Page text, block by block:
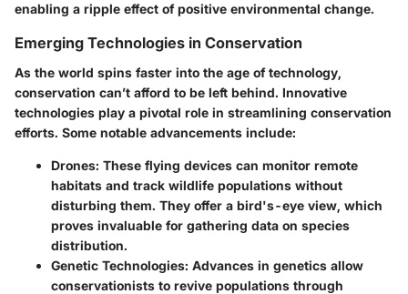
enabling a ripple effect of positive environmental change.
Emerging Technologies in Conservation
As the world spins faster into the age of technology,
conservation can’t afford to be left behind. Innovative
technologies play a pivotal role in streamlining conservation
efforts. Some notable advancements include:
Drones: These flying devices can monitor remote
habitats and track wildlife populations without
disturbing them. They offer a bird's-eye view, which
proves invaluable for gathering data on species
distribution.
Genetic Technologies: Advances in genetics allow
conservationists to revive populations through